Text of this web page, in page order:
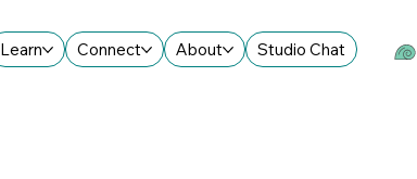
Learn Connect About Studio Chat